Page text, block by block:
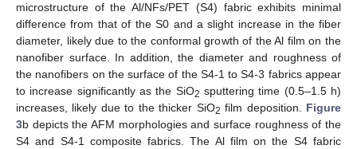
microstructure of the Al/NFs/PET (S4) fabric exhibits minimal
difference from that of the S0 and a slight increase in the fiber
diameter, likely due to the conformal growth of the Al film on the
nanofiber surface. In addition, the diameter and roughness of
the nanofibers on the surface of the S4-1 to S4-3 fabrics appear
to increase significantly as the SiO2 sputtering time (0.5–1.5 h)
increases, likely due to the thicker SiO2 film deposition. Figure
3b depicts the AFM morphologies and surface roughness of the
S4 and S4-1 composite fabrics. The Al film on the S4 fabric